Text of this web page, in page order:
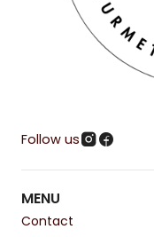
Follow us
MENU
Contact